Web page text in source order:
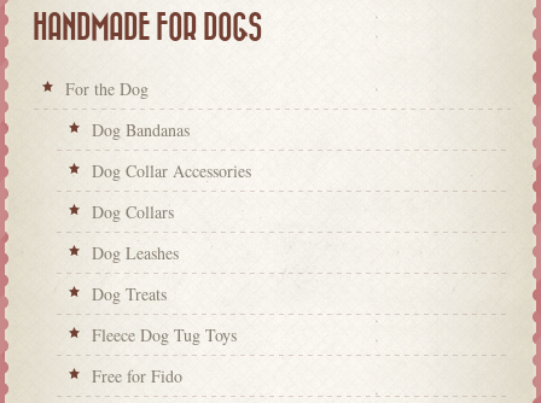
HANDMADE FOR DOGS
For the Dog
Dog Bandanas
Dog Collar Accessories
Dog Collars
Dog Leashes
Dog Treats
Fleece Dog Tug Toys
Free for Fido